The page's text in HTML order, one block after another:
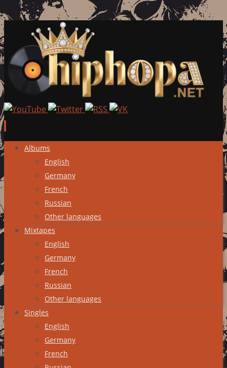
Skip
content
Albums
English
Germany
French
Russian
Other languages
Mixtapes
English
Germany
French
Russian
Other languages
Singles
English
Germany
French